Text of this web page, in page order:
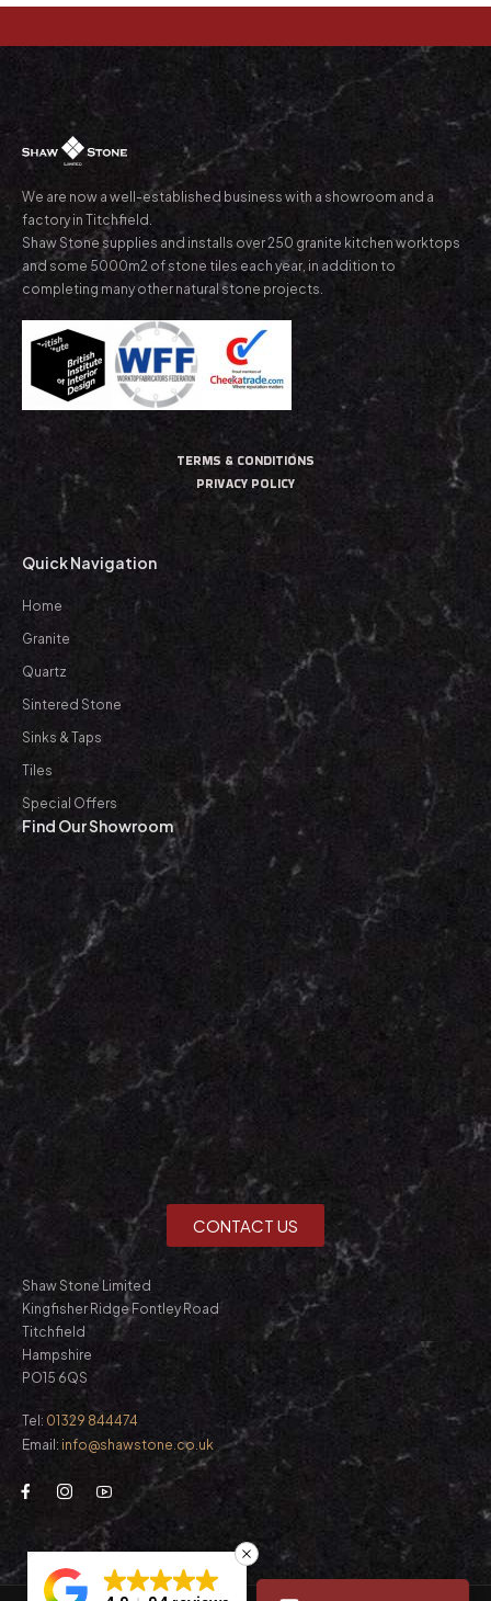
We are now a well-established business with a showroom and a
factory in Titchfield.
Shaw Stone supplies and installs over 250 granite kitchen worktops
and some 5000m2 of stone tiles each year, in addition to
completing many other natural stone projects.
TERMS & CONDITIONS
PRIVACY POLICY
Quick Navigation
Home
Granite
Quartz
Sintered Stone
Sinks & Taps
Tiles
Special Offers
Find Our Showroom
CONTACT US
Shaw Stone Limited
Kingfisher Ridge Fontley Road
Titchfield
Hampshire
PO15 6QS
Tel: 01329 844474
Email: info@shawstone.co.uk